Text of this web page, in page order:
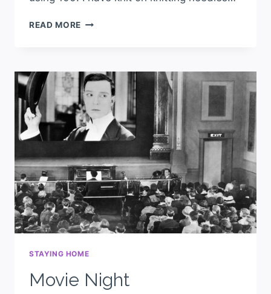
READ MORE
STAYING HOME
Movie Night